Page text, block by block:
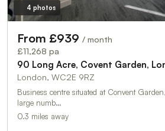
4 photos
From £939 / month
£11,268 pa
90 Long Acre, Covent Garden,
London, WC2E 9RZ
Business centre situated at Convent
large numb…
0.3 miles away